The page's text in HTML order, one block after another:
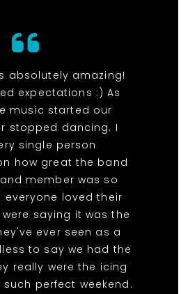
absolutely amazing!
expectations :) As
music started our
stopped dancing. I
single person
how great the band
member was so
loved their
saying it was the
ever seen as a
to say we had the
really were the icing
perfect weekend.